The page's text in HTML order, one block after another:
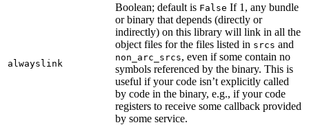
alwayslink
Boolean; default is False If 1, any bundle
or binary that depends (directly or
indirectly) on this library will link in all the
object files for the files listed in srcs and
non_arc_srcs, even if some contain no
symbols referenced by the binary. This is
useful if your code isn’t explicitly called
by code in the binary, e.g., if your code
registers to receive some callback provided
by some service.